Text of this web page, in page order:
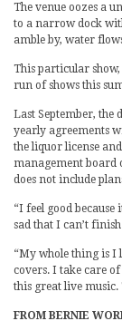
The venue oozes a
to a narrow dock
amble by, water
This particular
run of shows this
Last September, the
yearly agreements
the liquor license
management board
does not include
“I feel good because
sad that I can’t
“My whole thing is I
covers. I take care
this great live music.
FROM BERNIE